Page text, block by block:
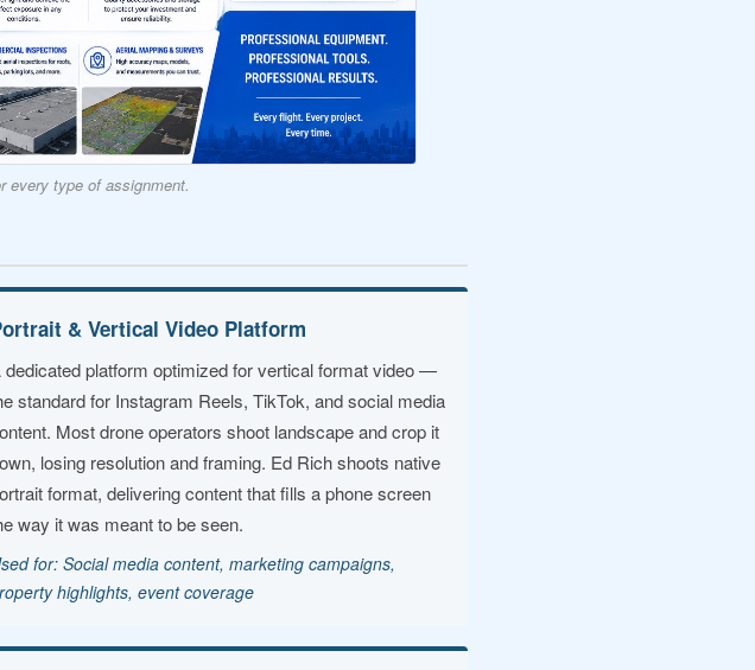
every type of assignment.
& Vertical Video Platform
dedicated platform optimized for vertical format video —
standard for Instagram Reels, TikTok, and social media
Most drone operators shoot landscape and crop it
losing resolution and framing. Ed Rich shoots native
format, delivering content that fills a phone screen
way it was meant to be seen.
for: Social media content, marketing campaigns,
highlights, event coverage